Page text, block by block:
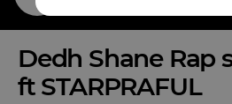
Dedh Shane Rap
ft STARPRAFUL